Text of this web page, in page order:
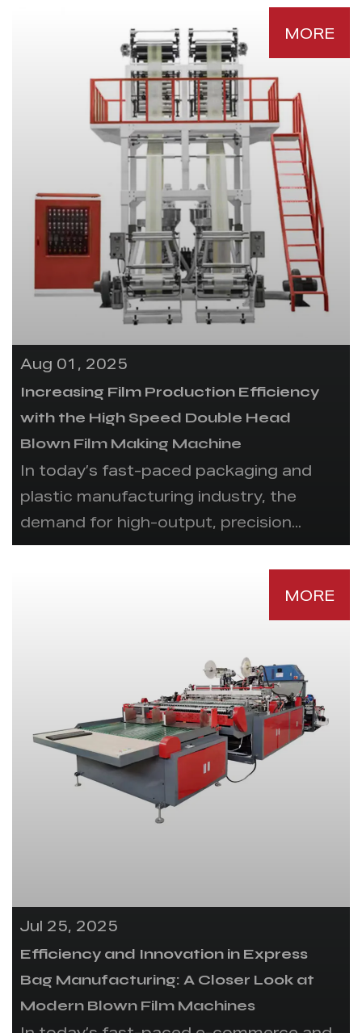
MORE
Aug 01, 2025
Increasing Film Production Efficiency
with the High Speed Double Head
Blown Film Making Machine
In today’s fast-paced packaging and
plastic manufacturing industry, the
demand for high-output, precision...
MORE
Jul 25, 2025
Efficiency and Innovation in Express
Bag Manufacturing: A Closer Look at
Modern Blown Film Machines